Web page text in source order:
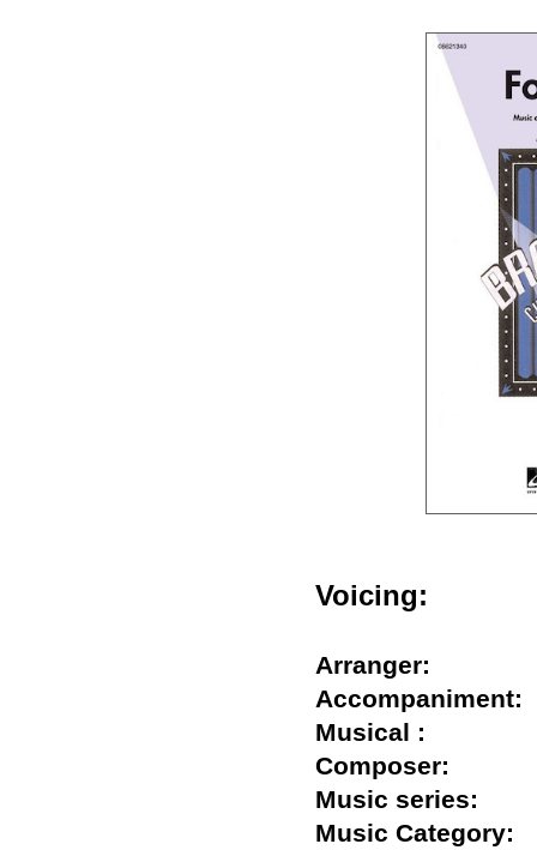
Voicing:
Arranger:
Musical :
Composer:
Music series:
Music